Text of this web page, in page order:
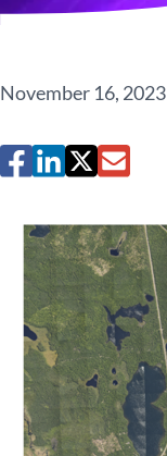
November 16, 2023